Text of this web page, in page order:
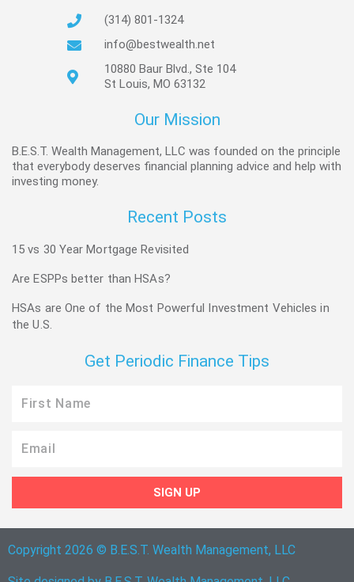
(314) 801-1324
info@bestwealth.net
10880 Baur Blvd., Ste 104
St Louis, MO 63132
Our Mission
B.E.S.T. Wealth Management, LLC was founded on the principle
that everybody deserves financial planning advice and help with
investing money.
Recent Posts
15 vs 30 Year Mortgage Revisited
Are ESPPs better than HSAs?
HSAs are One of the Most Powerful Investment Vehicles in
the U.S.
Get Periodic Finance Tips
Name
SIGN UP
Copyright 2026 © B.E.S.T. Wealth Management, LLC